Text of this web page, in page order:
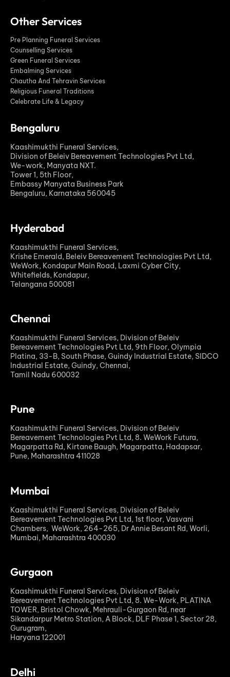
Other Services
Pre Planning Funeral Services
Counselling Services
Green Funeral Services
Embalming Services
Chautha And Tehravin Services
Religious Funeral Traditions
Celebrate Life & Legacy
Bengaluru
Kaashimukthi Funeral Services,
Division of Beleiv Bereavement Technologies Pvt Ltd,
We-work, Manyata NXT.
Tower 1, 5th Floor,
Embassy Manyata Business Park
Bengaluru, Karnataka 560045
Hyderabad
Kaashimukthi Funeral Services,
Krishe Emerald, Beleiv Bereavement Technologies Pvt Ltd,
WeWork, Kondapur Main Road, Laxmi Cyber City,
Whitefields, Kondapur,
Telangana 500081
Chennai
Kaashimukthi Funeral Services, Division of Beleiv
Bereavement Technologies Pvt Ltd, 9th Floor, Olympia
Platina, 33-B, South Phase, Guindy Industrial Estate, SIDCO
Industrial Estate, Guindy, Chennai,
Tamil Nadu 600032
Pune
Kaashimukthi Funeral Services, Division of Beleiv
Bereavement Technologies Pvt Ltd, 8. WeWork Futura,
Magarpatta Rd, Kirtane Baugh, Magarpatta, Hadapsar,
Pune, Maharashtra 411028
Mumbai
Kaashimukthi Funeral Services, Division of Beleiv
Bereavement Technologies Pvt Ltd, 1st floor, Vasvani
Chambers, WeWork, 264-265, Dr Annie Besant Rd, Worli,
Mumbai, Maharashtra 400030
Gurgaon
Kaashimukthi Funeral Services, Division of Beleiv
Bereavement Technologies Pvt Ltd, 8. We-Work, PLATINA
TOWER, Bristol Chowk, Mehrauli-Gurgaon Rd, near
Sikandarpur Metro Station, A Block, DLF Phase 1, Sector 28,
Gurugram,
Haryana 122001
Delhi